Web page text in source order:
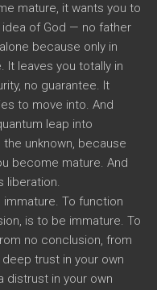
mature, it wants you to
of God — no father
because only in
It leaves you totally in
no guarantee. It
to move into. And
leap into
unknown, because
become mature. And
liberation.
To function
is to be immature. To
no conclusion, from
trust in your own
distrust in your own